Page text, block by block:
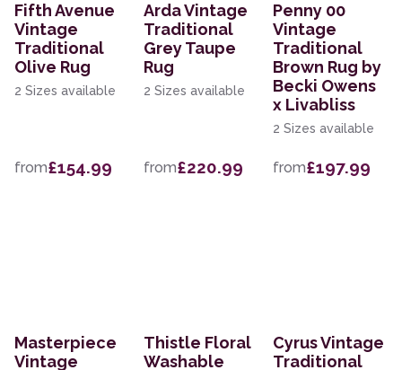
Fifth Avenue
Vintage
Traditional
Olive Rug
2 Sizes available
from£154.99
Arda Vintage
Traditional
Grey Taupe
Rug
2 Sizes available
from£220.99
Penny 00
Vintage
Traditional
Brown Rug by
Becki Owens
x Livabliss
2 Sizes available
from£197.99
Masterpiece
Vintage
Thistle Floral
Washable
Cyrus Vintage
Traditional